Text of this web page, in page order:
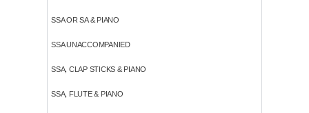
SSA OR SA & PIANO
SSA UNACCOMPANIED
SSA, CLAP STICKS & PIANO
SSA, FLUTE & PIANO